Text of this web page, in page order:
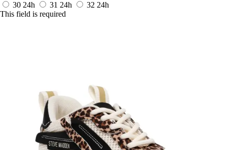
30 24h 31 24h 32 24h
This field is required